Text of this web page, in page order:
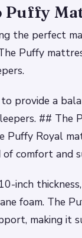
the perfect
Puffy
provide a
## The
Puffy Royal
comfort and
inch
foam. The
making it